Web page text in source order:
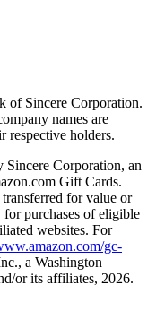
of Sincere Corporation.
names are
respective holders.
Corporation, an
Gift Cards.
for value or
for purchases of eligible
websites. For
gc-
a Washington
or its affiliates, 2026.